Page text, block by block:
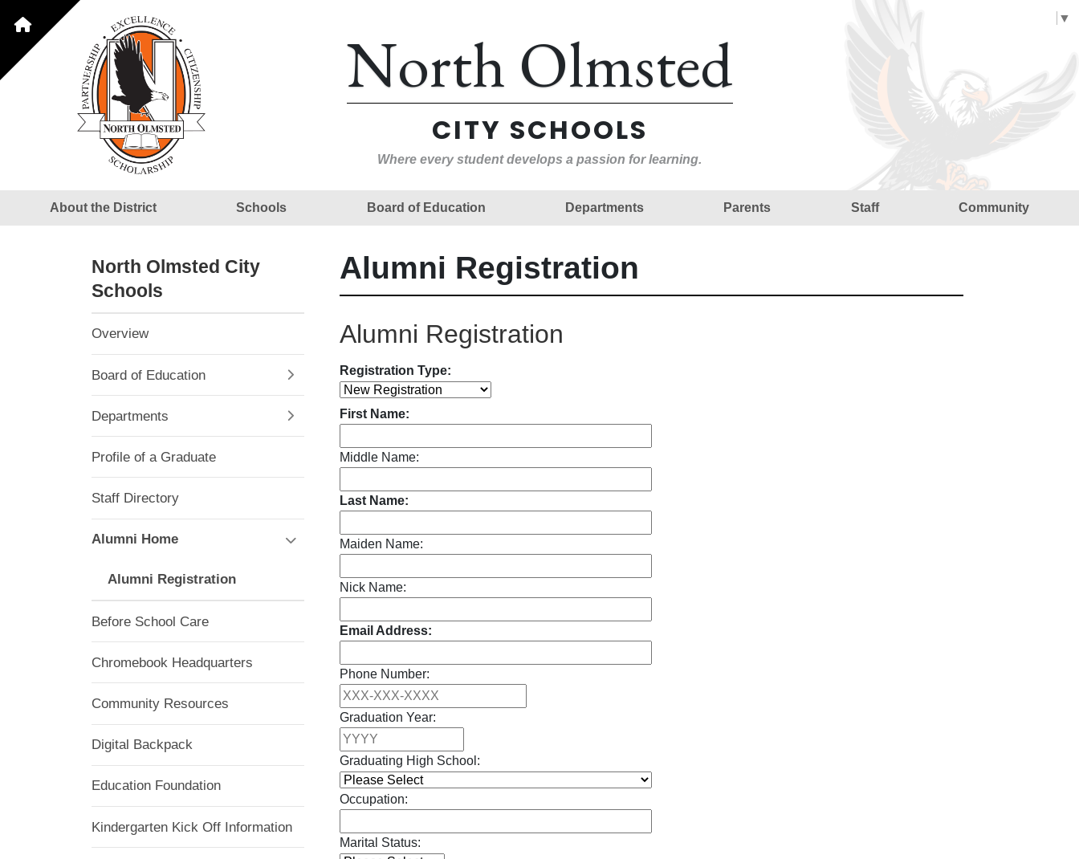
▼
North Olmsted
CITY SCHOOLS
Where every student develops a passion for learning.
About the District Schools Board of Education Departments Parents Staff Community
North Olmsted City
Schools
Overview
Board of Education
Departments
Profile of a Graduate
Staff Directory
Alumni Home
Alumni Registration
Before School Care
Chromebook Headquarters
Community Resources
Digital Backpack
Education Foundation
Kindergarten Kick Off Information
Alumni Registration
Alumni Registration
Registration Type:
First Name:
Middle Name:
Last Name:
Maiden Name:
Nick Name:
Email Address:
Phone Number:
Graduation Year:
Graduating High School:
Occupation:
Marital Status: